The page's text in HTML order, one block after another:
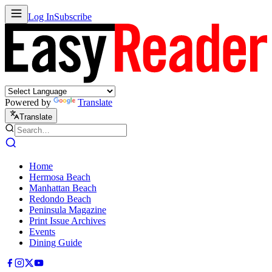
Log InSubscribe
Powered by Translate
Translate
Home
Hermosa Beach
Manhattan Beach
Redondo Beach
Peninsula Magazine
Print Issue Archives
Events
Dining Guide